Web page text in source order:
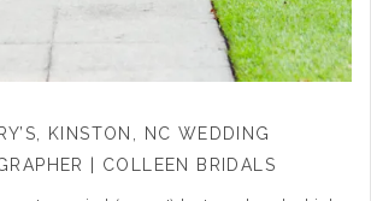
KINSTON, NC WEDDING
| COLLEEN BRIDALS